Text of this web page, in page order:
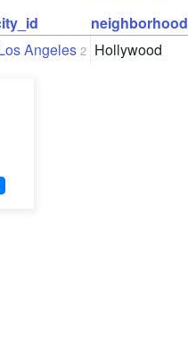
neighborhood
Angeles 2 Hollywood